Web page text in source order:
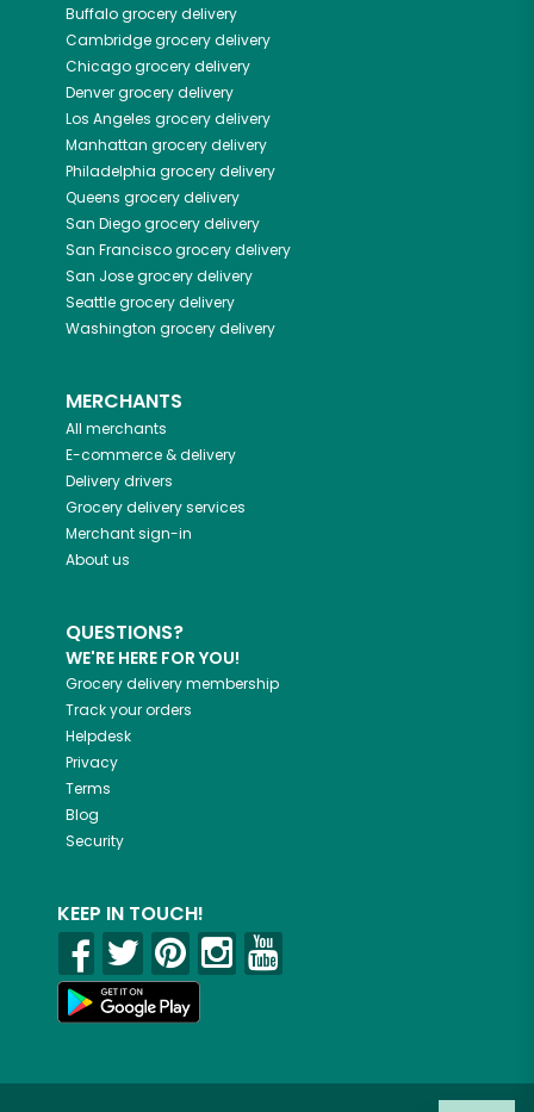
Buffalogrocery delivery
Cambridgegrocery delivery
Chicagogrocery delivery
Denvergrocery delivery
Los Angeles grocery delivery
Manhattan grocery delivery
Philadelphia grocery delivery
Queens grocery delivery
San Diegogrocery delivery
San Franciscogrocery delivery
San Josegrocery delivery
Seattlegrocery delivery
Washington grocery delivery
MERCHANTS
All merchants
E-commerce & delivery
Delivery drivers
Grocery delivery services
Merchant sign-in
About us
QUESTIONS?
WE'RE HERE FOR YOU!
Grocery delivery membership
Track your orders
Helpdesk
Privacy
Terms
Blog
Security
KEEP IN TOUCH!